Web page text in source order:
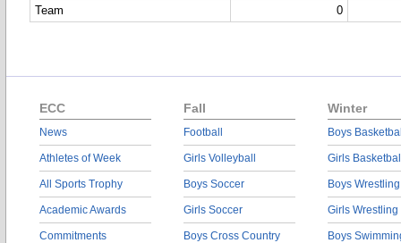
Team
0
ECC
News
Athletes of Week
All Sports Trophy
Academic Awards
Commitments
Fall
Football
Girls Volleyball
Boys Soccer
Girls Soccer
Boys Cross Country
Winter
Boys
Girls
Boys Wrestling
Girls Wrestling
Boys